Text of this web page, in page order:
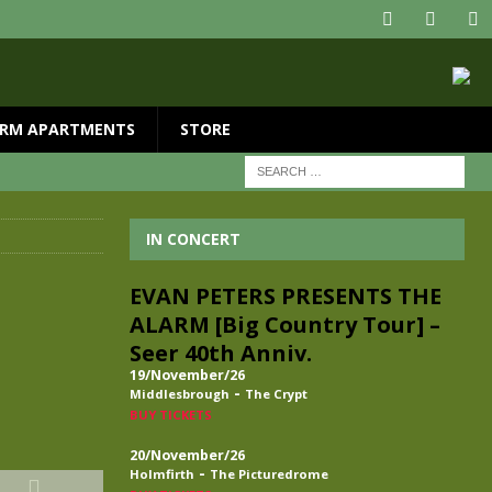
APARTMENTS STORE
IN CONCERT
EVAN PETERS PRESENTS THE
ALARM [Big Country Tour] –
Seer 40th Anniv.
19/November/26
Middlesbrough - The Crypt
BUY TICKETS
20/November/26
Holmfirth - The Picturedrome